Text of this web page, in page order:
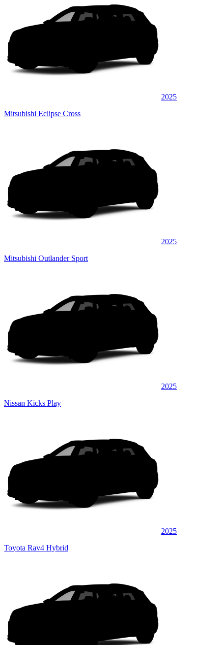
2025
Mitsubishi Eclipse Cross
2025
Mitsubishi Outlander Sport
2025
Nissan Kicks Play
2025
Toyota Rav4 Hybrid